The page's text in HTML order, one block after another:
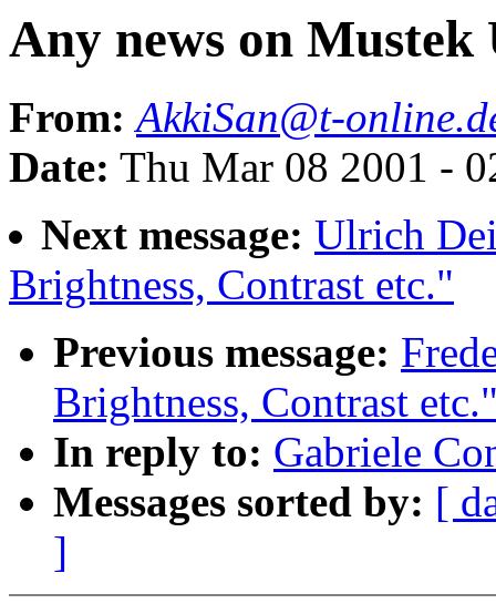
Any news on Mustek
From: AkkiSan@t-
Date: Thu Mar 08 2001 -
Next message: Ulrich
Brightness, Contrast etc."
Previous message:
Brightness, Contrast
In reply to: Gabriele
Messages sorted by: [
]